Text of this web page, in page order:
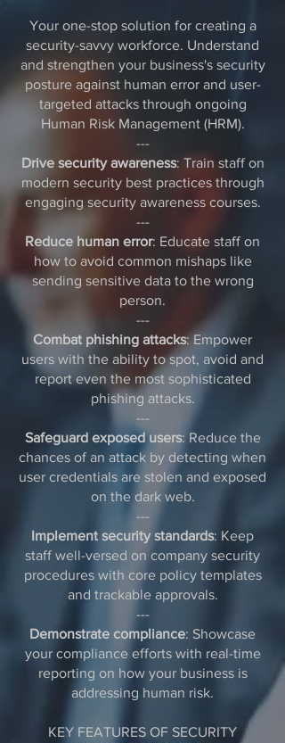
Your one-stop solution for creating a
security-savvy workforce. Understand
and strengthen your business's security
posture against human error and user-
targeted attacks through ongoing
Human Risk Management (HRM).
---
Drive security awareness: Train staff on
modern security best practices through
engaging security awareness courses.
---
Reduce human error: Educate staff on
how to avoid common mishaps like
sending sensitive data to the wrong
person.
---
Combat phishing attacks: Empower
users with the ability to spot, avoid and
report even the most sophisticated
phishing attacks.
---
Safeguard exposed users: Reduce the
chances of an attack by detecting when
user credentials are stolen and exposed
on the dark web.
---
Implement security standards: Keep
staff well-versed on company security
procedures with core policy templates
and trackable approvals.
---
Demonstrate compliance: Showcase
your compliance efforts with real-time
reporting on how your business is
addressing human risk.
KEY FEATURES OF SECURITY